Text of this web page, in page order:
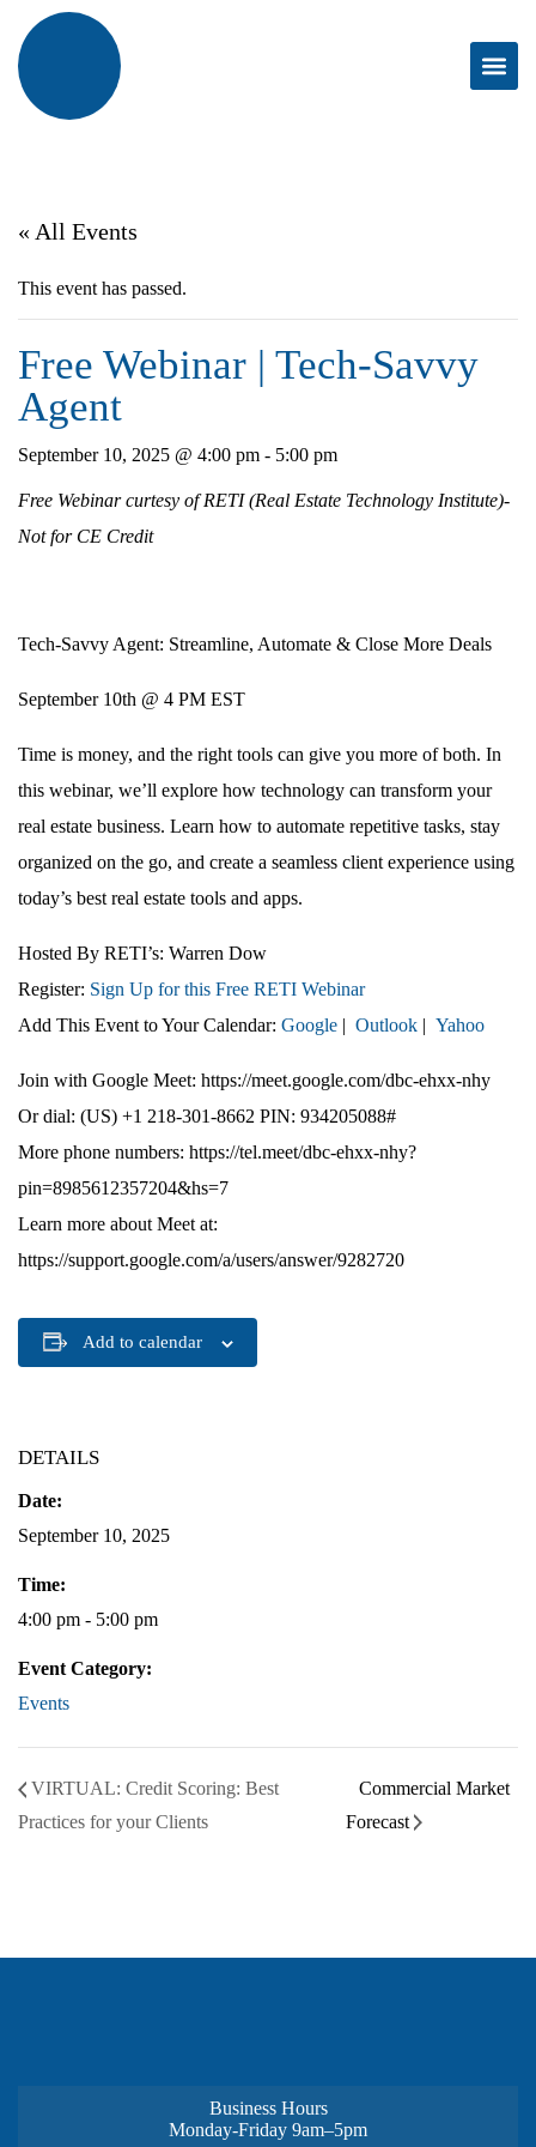
« All Events
This event has passed.
Free Webinar | Tech-Savvy
Agent
September 10, 2025 @ 4:00 pm - 5:00 pm
Free Webinar curtesy of RETI (Real Estate Technology Institute)-
Not for CE Credit
Tech-Savvy Agent: Streamline, Automate & Close More Deals
September 10th @ 4 PM EST
Time is money, and the right tools can give you more of both. In
this webinar, we’ll explore how technology can transform your
real estate business. Learn how to automate repetitive tasks, stay
organized on the go, and create a seamless client experience using
today’s best real estate tools and apps.
Hosted By RETI’s: Warren Dow
Register: Sign Up for this Free RETI Webinar
Add This Event to Your Calendar: Google | Outlook | Yahoo
Join with Google Meet: https://meet.google.com/dbc-ehxx-nhy
Or dial: (US) +1 218-301-8662 PIN: 934205088#
More phone numbers: https://tel.meet/dbc-ehxx-nhy?
pin=8985612357204&hs=7
Learn more about Meet at:
https://support.google.com/a/users/answer/9282720
Add to calendar
DETAILS
Date:
September 10, 2025
Time:
4:00 pm - 5:00 pm
Event Category:
Events
VIRTUAL: Credit Scoring: Best
Practices for your Clients
Commercial Market
Forecast
Business Hours
Monday-Friday 9am–5pm